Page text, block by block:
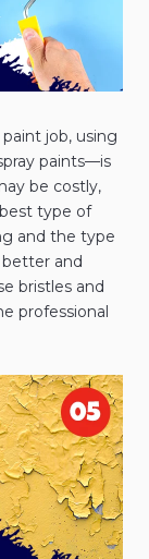
job, using
paints—is
be costly,
type of
and the type
better and
bristles and
professional